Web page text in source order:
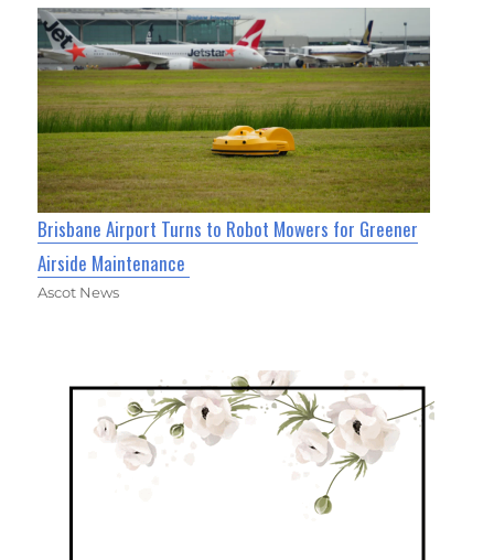
Brisbane Airport Turns to Robot Mowers for Greener
Airside Maintenance
Ascot News